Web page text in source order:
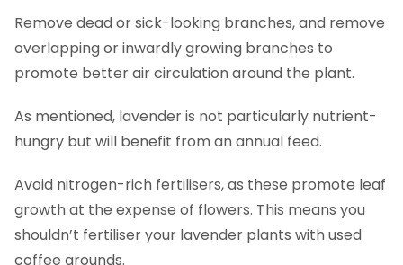
Remove dead or sick-looking branches, and remove
overlapping or inwardly growing branches to
promote better air circulation around the plant.
As mentioned, lavender is not particularly nutrient-
hungry but will benefit from an annual feed.
Avoid nitrogen-rich fertilisers, as these promote leaf
growth at the expense of flowers. This means you
shouldn’t fertiliser your lavender plants with used
coffee grounds.